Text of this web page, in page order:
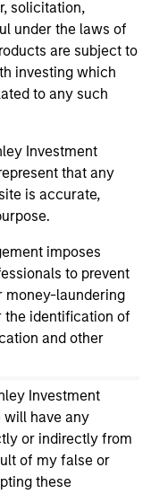
solicitation,
under the laws of
are subject to
investing which
to any such
Investment
that any
is accurate,
imposes
to prevent
money-laundering
the identification of
and other
Investment
will have any
or indirectly from
of my false or
these
only. There is no
resulted in
or will perform
The trademarks and
of their respective
has not been
by such
We are providing
and the
not imply any
verification or
in any
use of such site.